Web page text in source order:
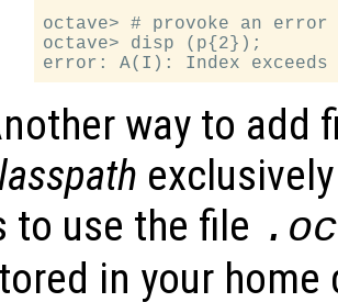
octave> # provoke an error
octave> disp (p{2});
way to add
to use the file
in your home